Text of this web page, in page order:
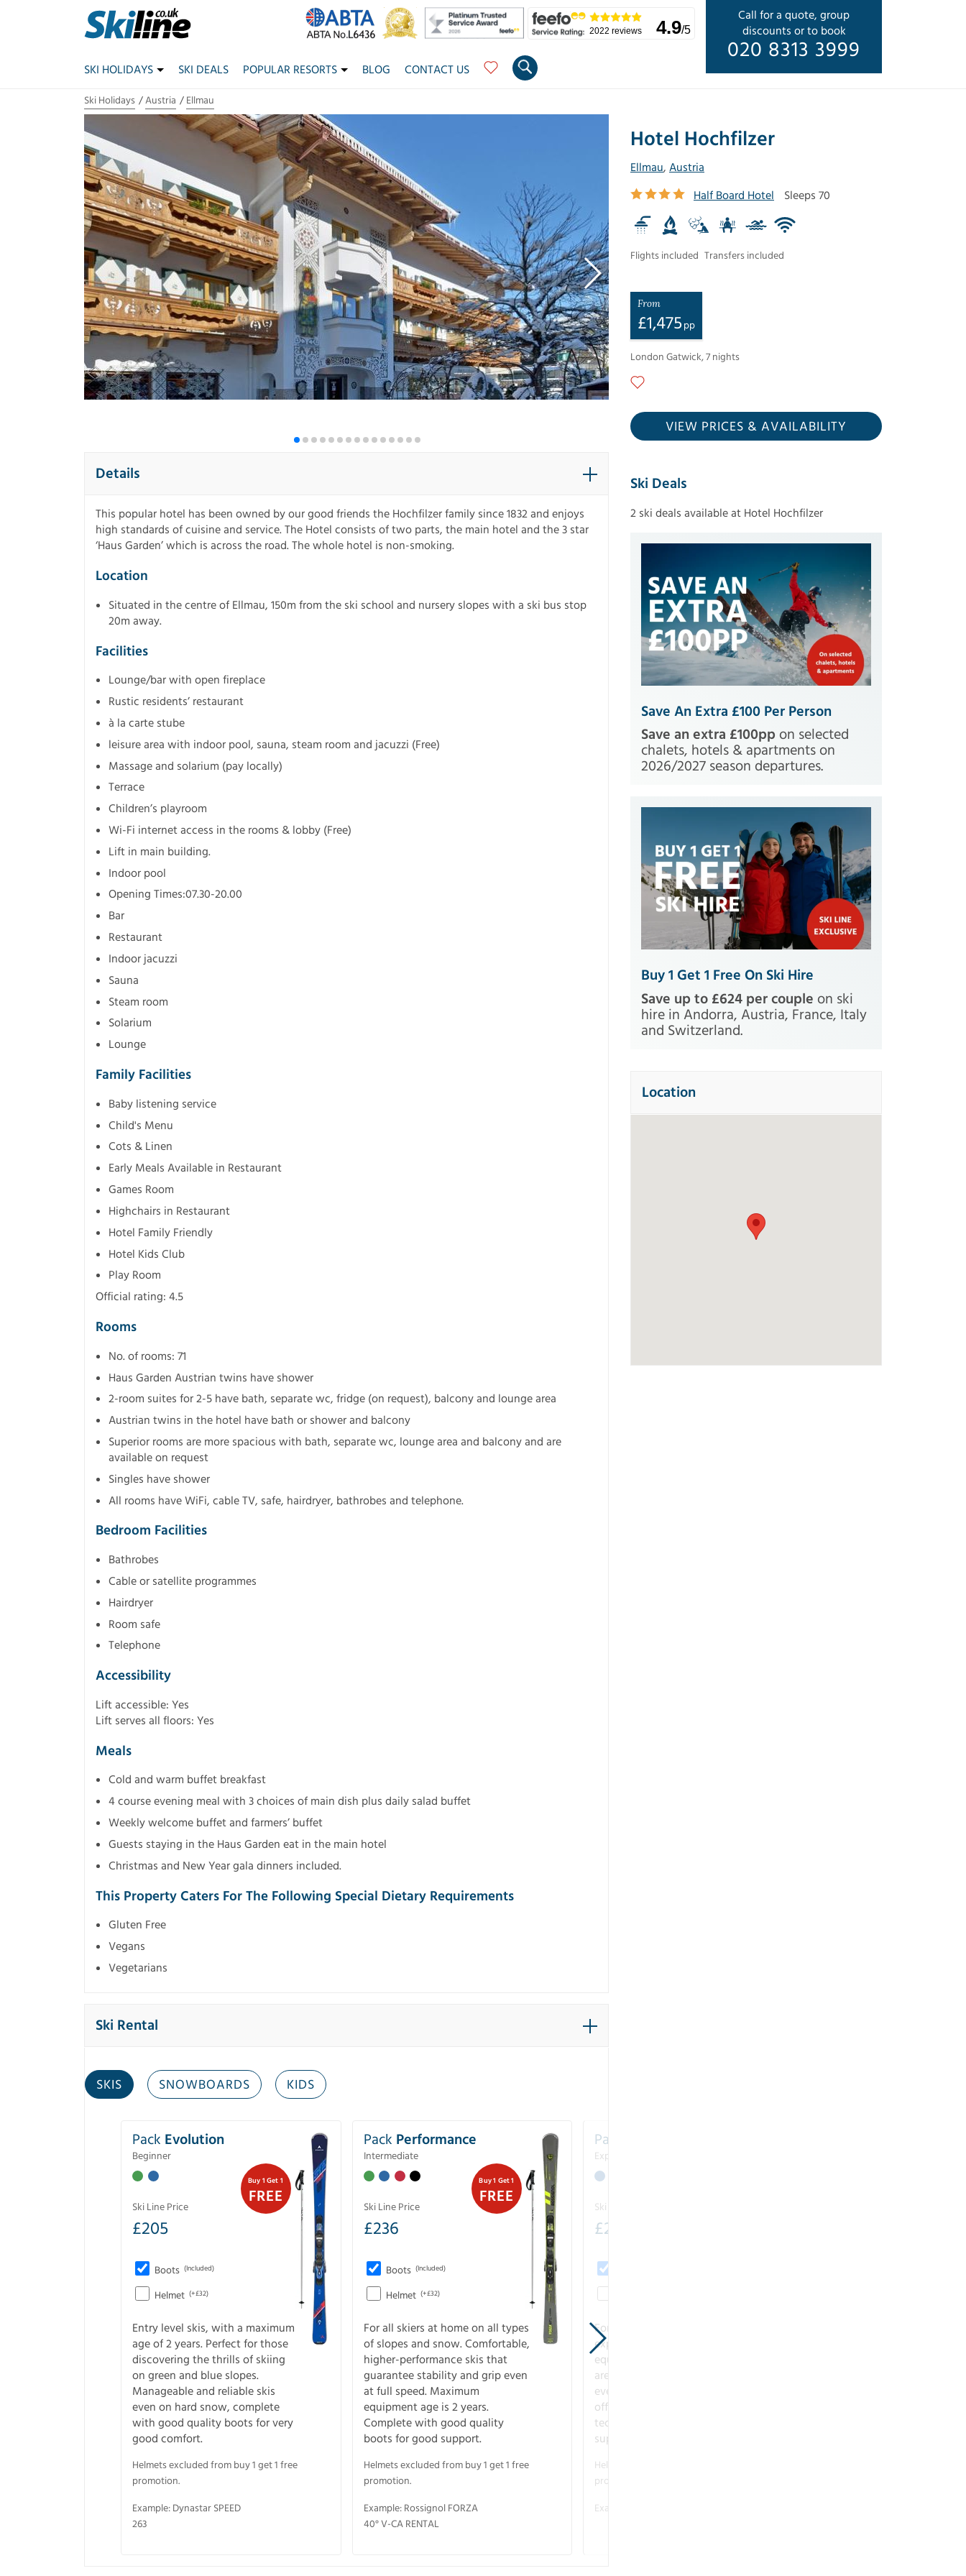
Call for a quote, group
discounts or to book
020 8313 3999
2022 reviews 4.9/5
SKI HOLIDAYS SKI DEALS POPULAR RESORTS BLOG CONTACT US
Ski Holidays Austria Ellmau
Hotel Hochfilzer
Ellmau, Austria
Half Board Hotel
Sleeps 70
Flights included Transfers included
From
£1,475pp
London Gatwick,7 nights
VIEW PRICES & AVAILABILITY
Details
This popular hotel has been owned by our good friends the Hochfilzer family since 1832 and enjoys
high standards of cuisine and service. The Hotel consists of two parts, the main hotel and the 3 star
‘Haus Garden’ which is across the road. The whole hotel is non-smoking.
Location
Situated in the centre of Ellmau, 150m from the ski school and nursery slopes with a ski bus stop
20m away.
Facilities
Lounge/bar with open fireplace
Rustic residents’ restaurant
à la carte stube
leisure area with indoor pool, sauna, steam room and jacuzzi (Free)
Massage and solarium (pay locally)
Terrace
Children’s playroom
Wi-Fi internet access in the rooms & lobby (Free)
Lift in main building.
Indoor pool
Opening Times:07.30-20.00
Bar
Restaurant
Indoor jacuzzi
Sauna
Steam room
Solarium
Lounge
Family Facilities
Baby listening service
Child's Menu
Cots & Linen
Early Meals Available in Restaurant
Games Room
Highchairs in Restaurant
Hotel Family Friendly
Hotel Kids Club
Play Room
Official rating: 4.5
Rooms
No. of rooms: 71
Haus Garden Austrian twins have shower
2-room suites for 2-5 have bath, separate wc, fridge (on request), balcony and lounge area
Austrian twins in the hotel have bath or shower and balcony
Superior rooms are more spacious with bath, separate wc, lounge area and balcony and are
available on request
Singles have shower
All rooms have WiFi, cable TV, safe, hairdryer, bathrobes and telephone.
Bedroom Facilities
Bathrobes
Cable or satellite programmes
Hairdryer
Room safe
Telephone
Accessibility
Lift accessible: Yes
Lift serves all floors: Yes
Meals
Cold and warm buffet breakfast
4 course evening meal with 3 choices of main dish plus daily salad buffet
Weekly welcome buffet and farmers’ buffet
Guests staying in the Haus Garden eat in the main hotel
Christmas and New Year gala dinners included.
This Property Caters For The Following Special Dietary Requirements
Gluten Free
Vegans
Vegetarians
Ski Rental
SKIS SNOWBOARDS KIDS
Buy 1 Get 1
FREE
Pack Evolution
Beginner
Ski Line Price
£205
Boots (Included)
Helmet (+£32)
Entry level skis, with a maximum
age of 2 years. Perfect for those
discovering the thrills of skiing
on green and blue slopes.
Manageable and reliable skis
even on hard snow, complete
with good quality boots for very
good comfort.
Helmets excluded from buy 1 get 1 free
promotion.
Example: Dynastar SPEED
263
Buy 1 Get 1
FREE
Pack Performance
Intermediate
Ski Line Price
£236
Boots (Included)
Helmet (+£32)
For all skiers at home on all types
of slopes and snow. Comfortable,
higher-performance skis that
guarantee stability and grip even
at full speed. Maximum
equipment age is 2 years.
Complete with good quality
boots for good support.
Helmets excluded from buy 1 get 1 free
promotion.
Example: Rossignol FORZA
40° V-CA RENTAL
Pack
Experienced
Ski Line Price
£267
For the most demanding and
experienced skiers. The newest
equipment for each season, these
are the highest quality skis for
every terrain, both on-slope and
off. Complete with high quality,
technical boots for very good
support.
Helmets excluded from buy 1 get 1 free
promotion.
Example: Salomon ADDIKT
Ski Deals
2 ski deals available at Hotel Hochfilzer
Save An Extra £100 Per Person
Save an extra £100pp on selected
chalets, hotels & apartments on
2026/2027 season departures.
Buy 1 Get 1 Free On Ski Hire
Save up to £624 per couple on ski
hire in Andorra, Austria, France, Italy
and Switzerland.
Location